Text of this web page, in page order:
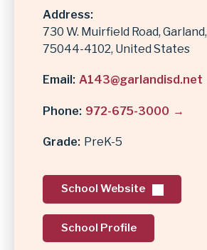
Address
730 W. Muirfield Road Garland,
75044-4102 United States
Email A143@garlandisd.net
Phone 972-675-3000
Grade PreK-5
School Website
School Profile